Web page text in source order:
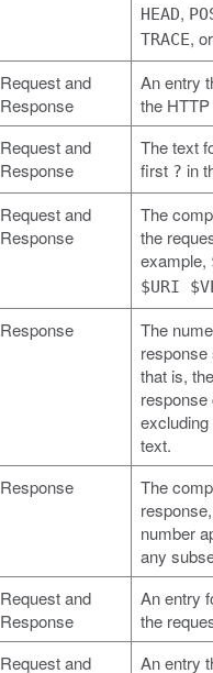
HEAD,
TRACE,
Request and
Response
An entry
the
Request and
Response
The text
first ? in
Request and
Response
The
the
example,
$URI
Response
The
that is,
response
text.
Response
The
number
any
Request and
Response
An entry
the
Request and
An entry